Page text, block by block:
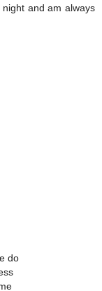
and am always
do